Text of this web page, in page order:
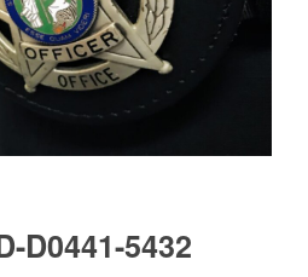
D0441-5432